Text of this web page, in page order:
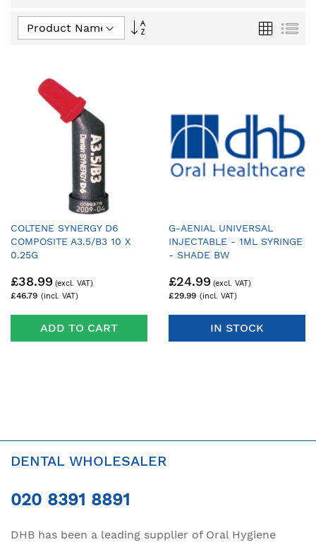
Set
Grid List
COLTENE SYNERGY D6
COMPOSITE A3.5/B3 10 X
0.25G
£46.79
£38.99
ADD TO CART
G-AENIAL UNIVERSAL
INJECTABLE - 1ML SYRINGE
- SHADE BW
£29.99
£24.99
IN STOCK
DENTAL WHOLESALER
020 8391 8891
DHB has been a leading supplier of Oral Hygiene